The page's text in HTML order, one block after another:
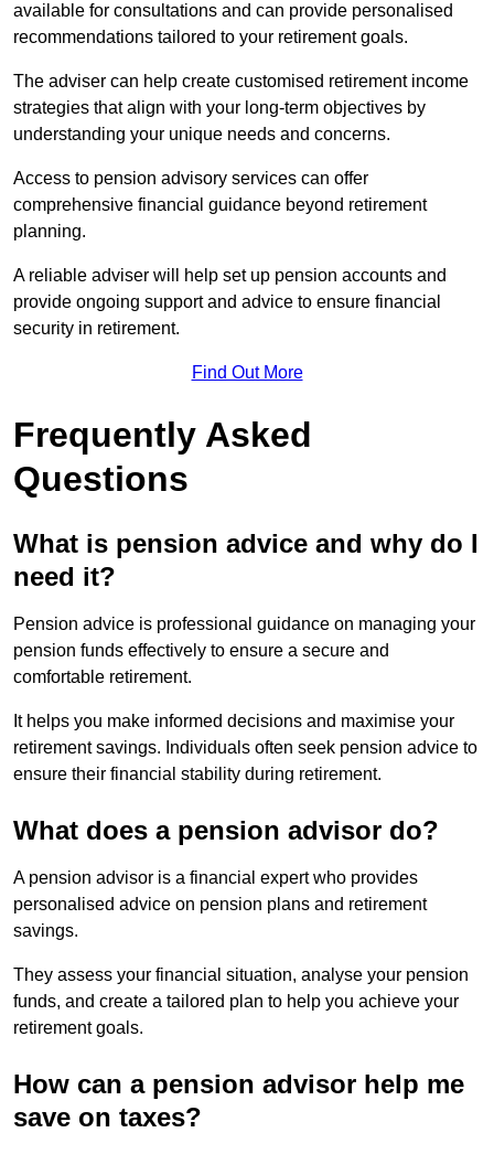
available for consultations and can provide personalised
recommendations tailored to your retirement goals.
The adviser can help create customised retirement income
strategies that align with your long-term objectives by
understanding your unique needs and concerns.
Access to pension advisory services can offer
comprehensive financial guidance beyond retirement
planning.
A reliable adviser will help set up pension accounts and
provide ongoing support and advice to ensure financial
security in retirement.
Find Out More
Frequently Asked
Questions
What is pension advice and why do I
need it?
Pension advice is professional guidance on managing your
pension funds effectively to ensure a secure and
comfortable retirement.
It helps you make informed decisions and maximise your
retirement savings. Individuals often seek pension advice to
ensure their financial stability during retirement.
What does a pension advisor do?
A pension advisor is a financial expert who provides
personalised advice on pension plans and retirement
savings.
They assess your financial situation, analyse your pension
funds, and create a tailored plan to help you achieve your
retirement goals.
How can a pension advisor help me
save on taxes?